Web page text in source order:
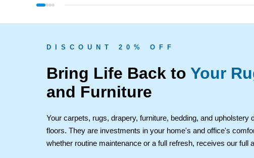
D I S C O U N T 2 0 % O F F
Bring Life Back to Your
and Furniture
Your carpets, rugs, drapery, furniture, bedding, and upholstery
floors. They are investments in your home's and office's
whether routine maintenance or a full refresh, receives our full